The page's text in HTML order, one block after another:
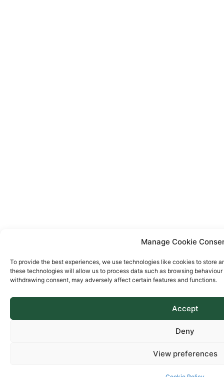
Manage Cookie
To provide the best experiences, we use technologies like cookies to store
these technologies will allow us to process data such as browsing
withdrawing consent, may adversely affect certain features and functions.
Accept
Deny
View preferences